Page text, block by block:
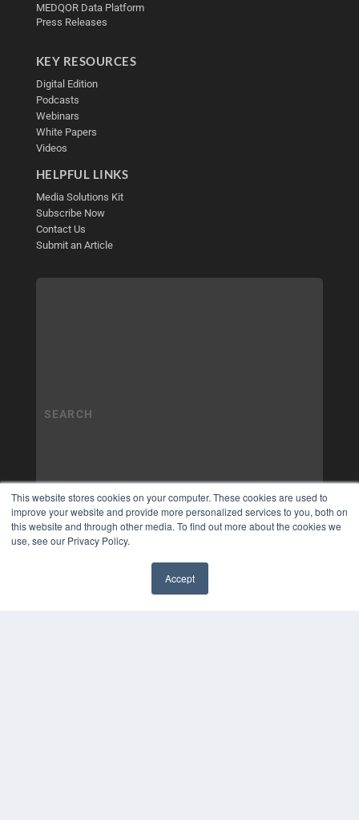
This website stores cookies on your computer. These cookies are used to
improve your website and provide more personalized services to you, both on
this website and through other media. To find out more about the cookies we
use, see our Privacy Policy.
Accept
MEDQOR Data Platform
Press Releases
KEY RESOURCES
Digital Edition
Podcasts
Webinars
White Papers
Videos
HELPFUL LINKS
Media Solutions Kit
Subscribe Now
Contact Us
Submit an Article